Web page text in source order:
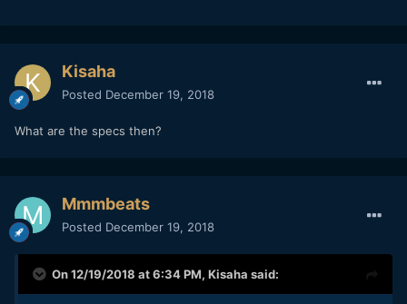
Kisaha
Posted December 19, 2018
What are the specs then?
Mmmbeats
Posted December 19, 2018
On 12/19/2018 at 6:34 PM, Kisaha said: